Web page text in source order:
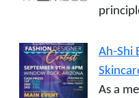
Ah-Shi
As a